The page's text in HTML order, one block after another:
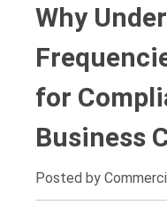
Why
for
Business
Posted by